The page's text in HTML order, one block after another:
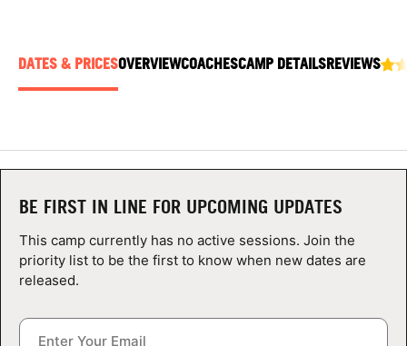
LOGIN
DATES & PRICESOVERVIEWCOACHESCAMP DETAILSREVIEWS
BE FIRST IN LINE FOR UPCOMING UPDATES
This camp currently has no active sessions. Join the
priority list to be the first to know when new dates are
released.